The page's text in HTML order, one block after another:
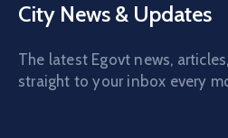
City News & Updates
The latest Egovt news,
straight to your inbox every